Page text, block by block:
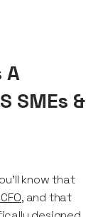
A
SMEs &
know that
, and that